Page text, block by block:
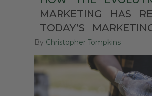
MARKETING
HAS
TODAY’S
By Christopher Tompkins